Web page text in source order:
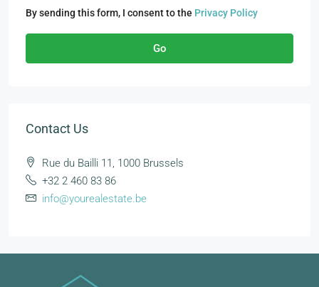
By sending this form, I consent to the Privacy Policy
Go
Contact Us
Rue du Bailli 11, 1000 Brussels
+32 2 460 83 86
info@yourealestate.be